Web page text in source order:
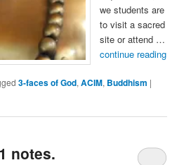
we students are
to visit a sacred
site or attend …
continue reading
3-faces of God,ACIM, Buddhism |
notes.